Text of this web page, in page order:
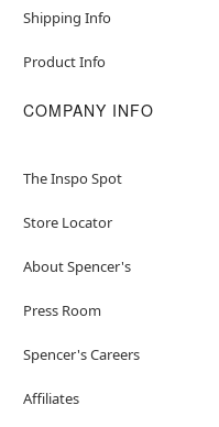
Shipping Info
Product Info
COMPANY INFO
The Inspo Spot
Store Locator
About Spencer's
Press Room
Spencer's Careers
Affiliates